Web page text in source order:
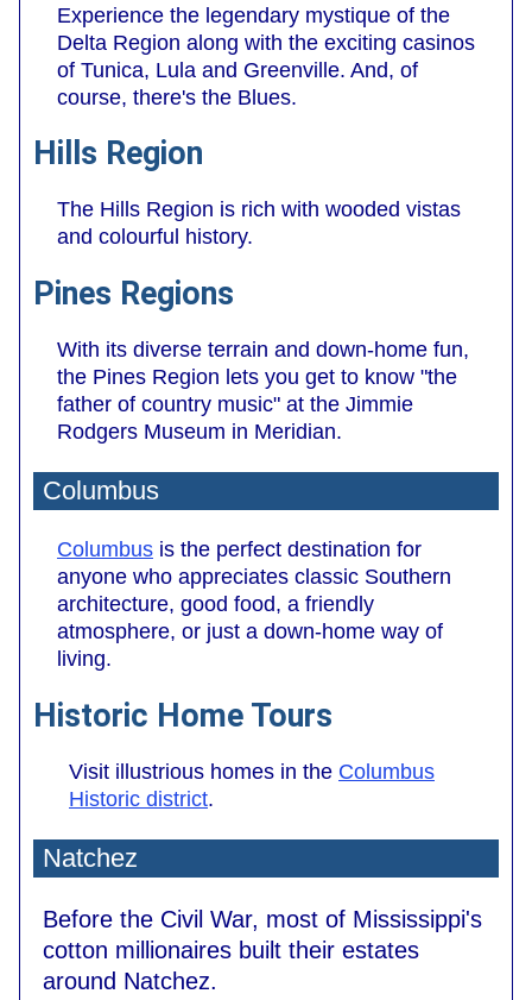
Experience the legendary mystique of the
Delta Region along with the exciting casinos
of Tunica, Lula and Greenville. And, of
course, there's the Blues.
Hills Region
The Hills Region is rich with wooded vistas
and colourful history.
Pines Regions
With its diverse terrain and down-home fun,
the Pines Region lets you get to know "the
father of country music" at the Jimmie
Rodgers Museum in Meridian.
Columbus
Columbus is the perfect destination for
anyone who appreciates classic Southern
architecture, good food, a friendly
atmosphere, or just a down-home way of
living.
Historic Home Tours
Visit illustrious homes in the Columbus
Historic district.
Natchez
Before the Civil War, most of Mississippi's
cotton millionaires built their estates
around Natchez.